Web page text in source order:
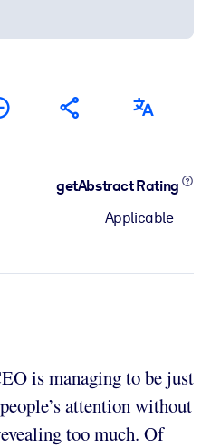
getAbstract Rating
Applicable
is managing to be just
attention without
too much. Of